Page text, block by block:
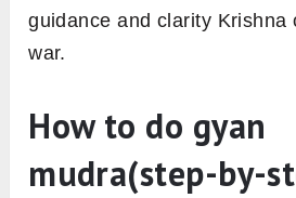
guidance and clarity Krishna
war.
How to do gyan
mudra(step-by-